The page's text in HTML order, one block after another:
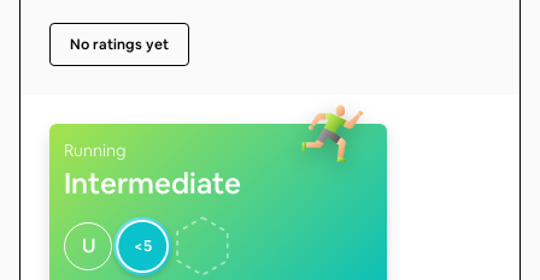
No ratings yet
Running
Intermediate
U <5